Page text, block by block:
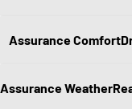
Assurance
Assurance